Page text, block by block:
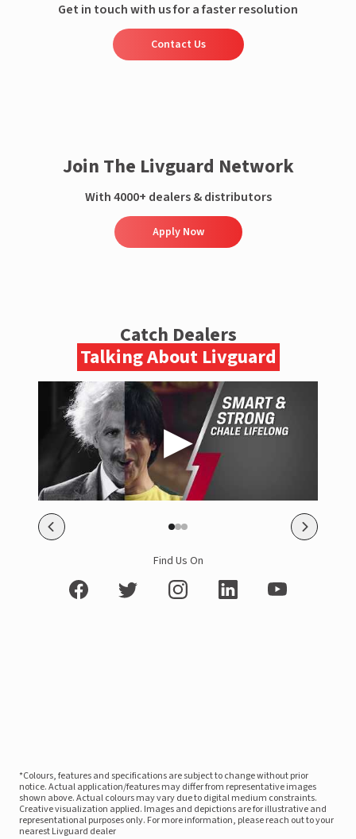
Get in touch with us for a faster resolution
Contact Us
Join The Livguard Network
With 4000+ dealers & distributors
Apply Now
Catch Dealers
Talking About Livguard
Find Us On
*Colours, features and specifications are subject to change without prior
notice. Actual application/features may differ from representative images
shown above. Actual colours may vary due to digital medium constraints.
Creative visualization applied. Images and depictions are for illustrative and
representational purposes only. For more information, please reach out to your
nearest Livguard dealer